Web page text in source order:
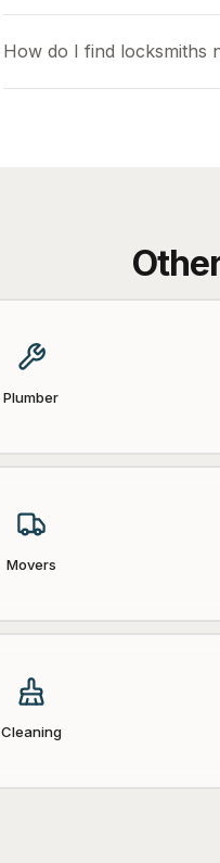
How do I find locksmiths
Plumber
Movers
Cleaning